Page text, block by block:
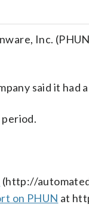
Inc.
said it had
(http://
on PHUN at